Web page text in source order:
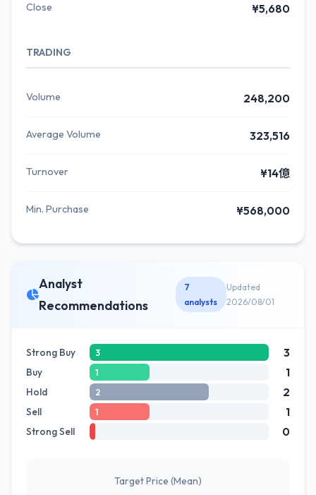
Close ¥5,680
TRADING
Volume 248,200
Average Volume 323,516
Turnover ¥14億
Min. Purchase ¥568,000
Analyst
Recommendations
7
analysts
Updated
2026/08/01
Strong Buy 3 3
Buy 1 1
Hold 2 2
Sell 1 1
Strong Sell 0
Target Price (Mean)